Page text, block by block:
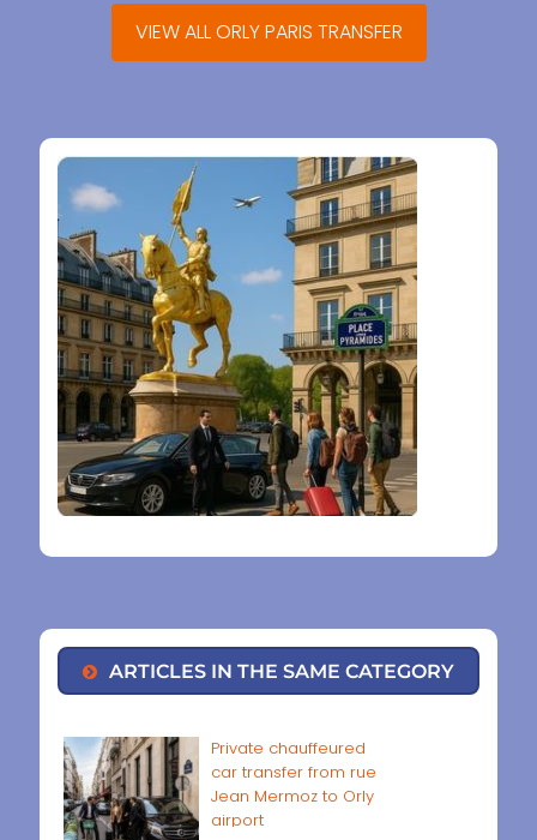
VIEW ALL ORLY PARIS TRANSFER
ARTICLES IN THE SAME CATEGORY
Private chauffeured
car transfer from rue
Jean Mermoz to Orly
airport